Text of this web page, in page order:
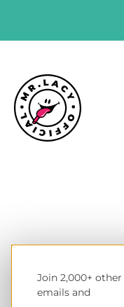
Join 2,000+
emails and
NL wholesale B2B
UK & Ireland store